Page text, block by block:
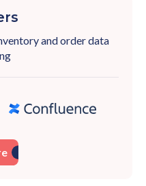
and orderdata